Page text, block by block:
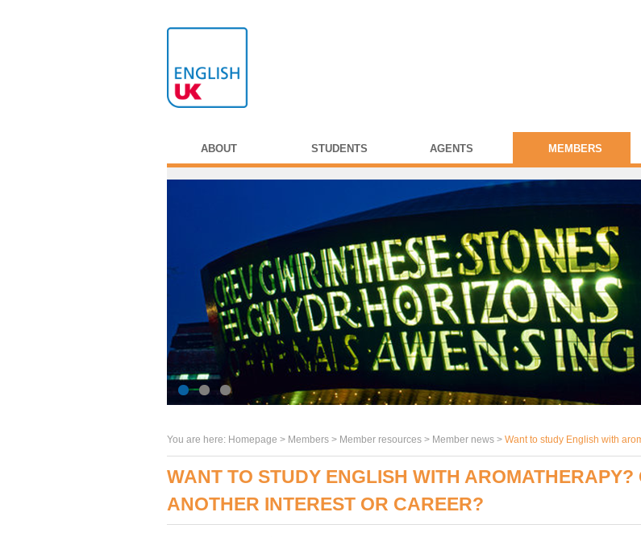
ABOUT STUDENTS AGENTS MEMBERS
You are here: Homepage > Members > Member resources > Member news > Want to study English with
WANT TO STUDY ENGLISH WITH
ANOTHER INTEREST OR CAREER?